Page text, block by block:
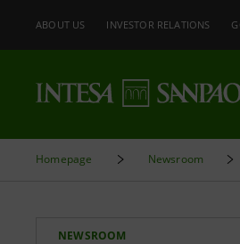
ABOUT US INVESTOR RELATIONS
Homepage Newsroom
NEWSROOM